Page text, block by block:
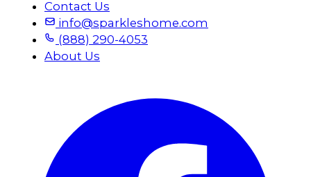
Contact Us
info@sparkleshome.com
(888) 290-4053
About Us